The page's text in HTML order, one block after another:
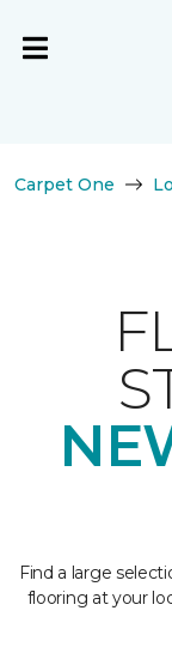
Carpet One
Find a large
flooring at your